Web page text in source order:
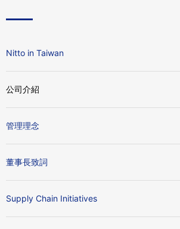
Nitto in Taiwan
公司介紹
管理理念
董事長致詞
Supply Chain Initiatives